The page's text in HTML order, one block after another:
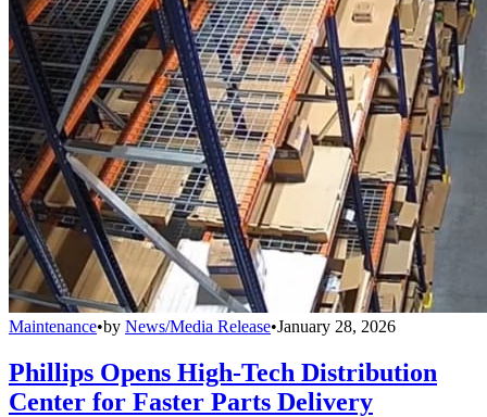
Maintenance•by News/Media Release•January 28, 2026
Phillips Opens High-Tech Distribution
Center for Faster Parts Delivery